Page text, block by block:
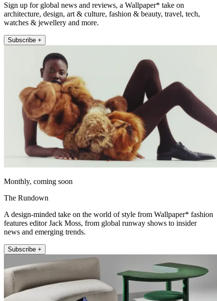
Sign up for global news and reviews, a Wallpaper* take on
architecture, design, art & culture, fashion & beauty, travel, tech,
watches & jewellery and more.
Subscribe +
Monthly, coming soon
The Rundown
A design-minded take on the world of style from Wallpaper* fashion
features editor Jack Moss, from global runway shows to insider
news and emerging trends.
Subscribe +